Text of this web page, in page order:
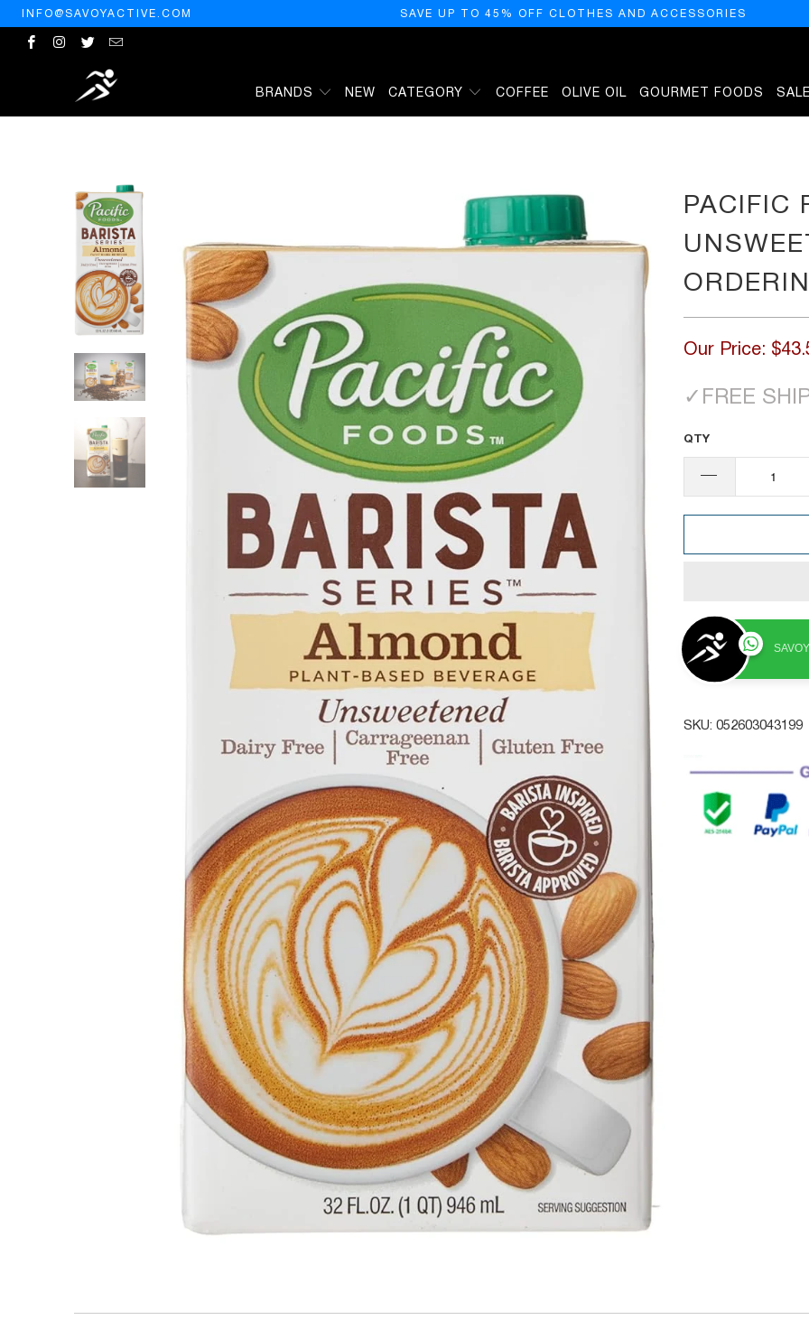
INFO@SAVOYACTIVE.COM SAVE UP TO 45% OFF CLOTHES AND ACCESSORIES
BRANDS NEW CATEGORY COFFEE OLIVE OIL GOURMET FOODS SALE
PACIFIC
Our Price:
✓ FREE
QTY
SKU: 052603043199